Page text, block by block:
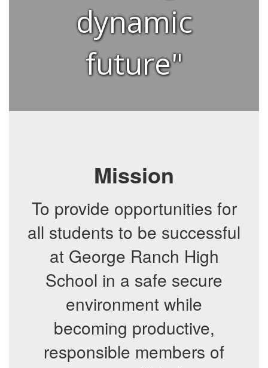
dynamic
future"
Mission
To provide opportunities for
all students to be successful
at George Ranch High
School in a safe secure
environment while
becoming productive,
responsible members of